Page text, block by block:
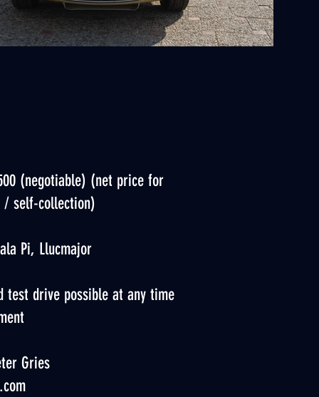
(negotiable) (net price for
/ self-collection)
Pi, Llucmajor
test drive possible at any time
Gries